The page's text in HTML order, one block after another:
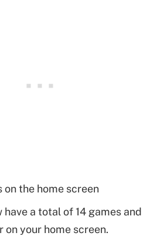
on the home screen
have a total of 14 games and
on your home screen.